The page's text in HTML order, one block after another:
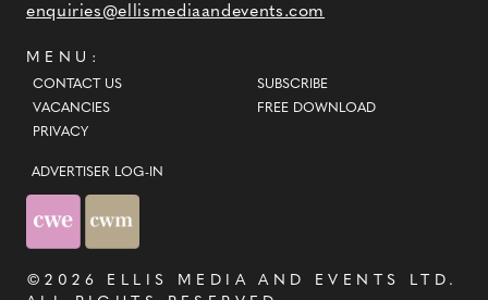
enquiries@ellismediaandevents.com
MENU:
CONTACT US
VACANCIES
PRIVACY
SUBSCRIBE
FREE DOWNLOAD
ADVERTISER LOG-IN
©2026 ELLIS MEDIA AND EVENTS LTD .